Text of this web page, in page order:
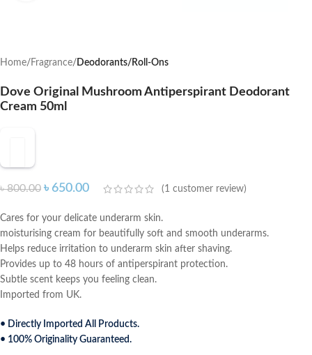
Home Fragrance Deodorants/Roll-Ons
Dove Original Mushroom Antiperspirant Deodorant
Cream 50ml
৳800.00 ৳ 650.00 (1 customer review)
Cares for your delicate underarm skin.
moisturising cream for beautifully soft and smooth underarms.
Helps reduce irritation to underarm skin after shaving.
Provides up to 48 hours of antiperspirant protection.
Subtle scent keeps you feeling clean.
Imported from UK.
• Directly Imported All Products.
• 100% Originality Guaranteed.